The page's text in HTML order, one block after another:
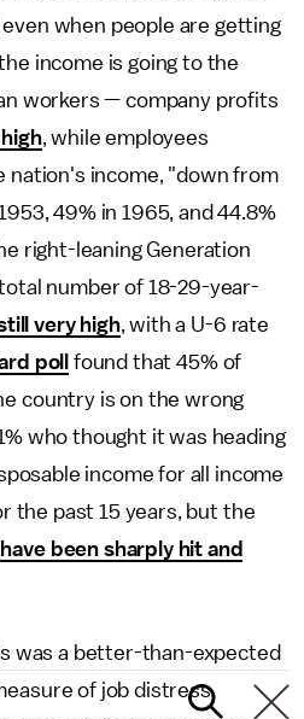
when people are getting
income is going to the
workers — company profits
, while employees
nation's income, "down from
49% in 1965, and 44.8%
right-leaning Generation
number of 18-29-year-
very high, with a U-6 rate
poll
found that 45% of
country is on the wrong
who thought it was heading
income for all income
the past 15 years, but the
have been sharply hit and
was a better-than-expected
of job distress